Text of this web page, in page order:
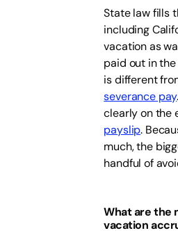
State law fills
including
vacation as
paid out in
is different
severance pay
clearly on the
payslip.
much, the
handful of
What are the
vacation